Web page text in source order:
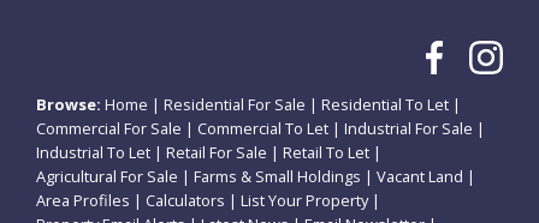
Browse: Home | Residential For Sale | Residential To Let |
Commercial For Sale | Commercial To Let | Industrial For Sale |
Industrial To Let | Retail For Sale | Retail To Let |
Agricultural For Sale | Farms & Small Holdings | Vacant Land |
Area Profiles | Calculators | List Your Property|